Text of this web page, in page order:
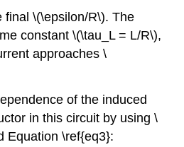
final \(\epsilon/R\). The
constant \(\tau_L = L/R\),
approaches \
of the induced
in this circuit by using \
Equation \ref{eq3}: